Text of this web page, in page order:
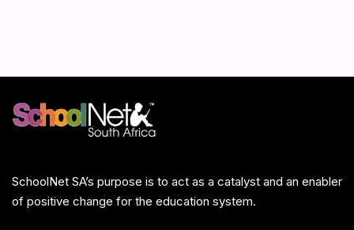
SchoolNet SA’s purpose is to act as a catalyst and an enabler
of positive change for the education system.